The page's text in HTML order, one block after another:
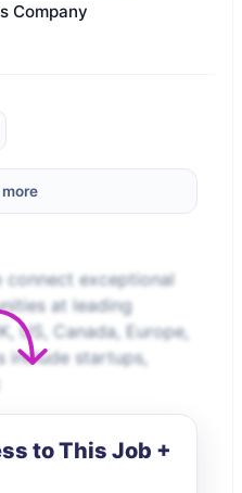
Company
connect exceptional
at leading
US, Canada, Europe,
include startups,
to This Job +